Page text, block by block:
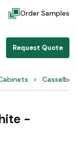
Order Samples
Request Quote
-